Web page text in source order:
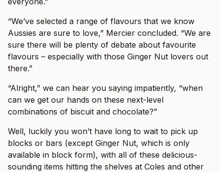
“We’ve selected a range of flavours that we know
Aussies are sure to love,” Mercier concluded. “We are
sure there will be plenty of debate about favourite
flavours – especially with those Ginger Nut lovers out
there.”
“Alright,” we can hear you saying impatiently, “when
can we get our hands on these next-level
combinations of biscuit and chocolate?”
Well, luckily you won’t have long to wait to pick up
blocks or bars (except Ginger Nut, which is only
available in block form), with all of these delicious-
sounding items hitting the shelves at Coles and other